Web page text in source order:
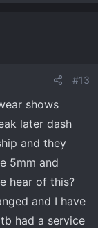
#13
shows
later dash
and they
5mm and
hear of this?
and I have
had a service